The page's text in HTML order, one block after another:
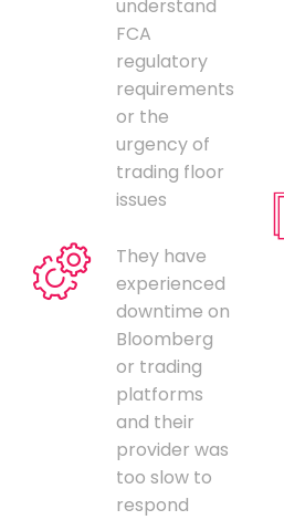
understand
FCA
regulatory
requirements
or the
urgency of
trading floor
issues
They have
experienced
downtime on
Bloomberg
or trading
platforms
and their
provider was
too slow to
respond